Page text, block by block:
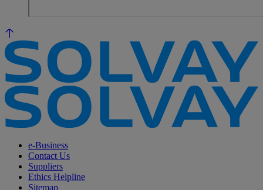
e-Business
Contact Us
Suppliers
Ethics Helpline
Sitemap